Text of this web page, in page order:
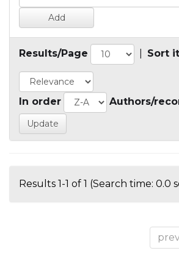
Results/Page Sort
In order Authors/
Results 1-1 of 1 (Search time: 0.0